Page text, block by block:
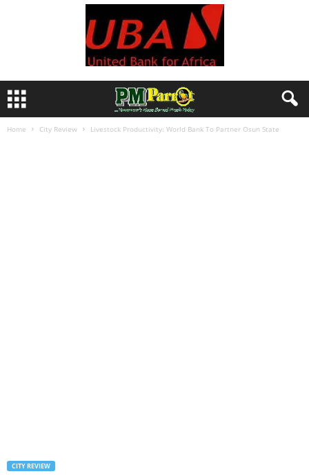
Home City Review Livestock Productivity: World Bank To Partner Osun State
CITY REVIEW